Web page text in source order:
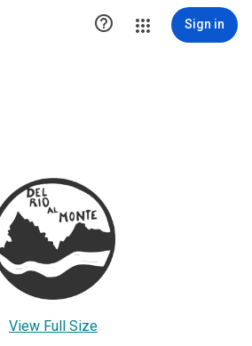
 Sign in
View Full Size